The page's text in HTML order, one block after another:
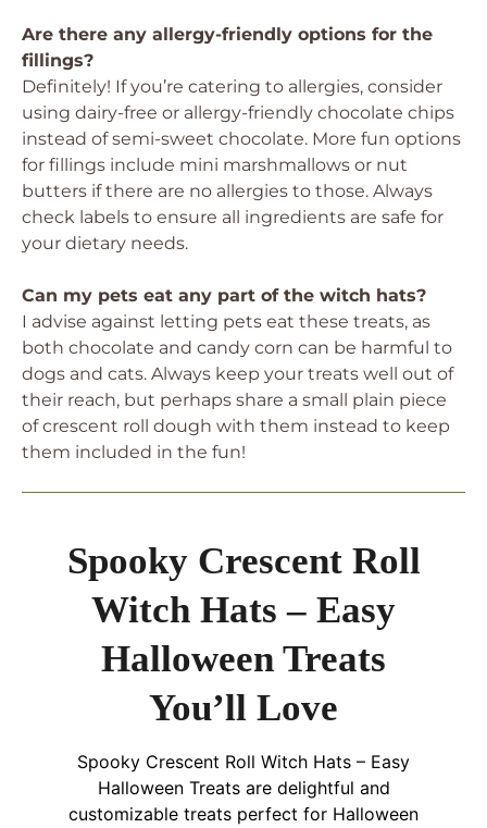
Are there any allergy-friendly options for the
fillings?
Definitely! If you’re catering to allergies, consider
using dairy-free or allergy-friendly chocolate chips
instead of semi-sweet chocolate. More fun options
for fillings include mini marshmallows or nut
butters if there are no allergies to those. Always
check labels to ensure all ingredients are safe for
your dietary needs.
Can my pets eat any part of the witch hats?
I advise against letting pets eat these treats, as
both chocolate and candy corn can be harmful to
dogs and cats. Always keep your treats well out of
their reach, but perhaps share a small plain piece
of crescent roll dough with them instead to keep
them included in the fun!
Spooky Crescent Roll
Witch Hats – Easy
Halloween Treats
You’ll Love
Spooky Crescent Roll Witch Hats – Easy
Halloween Treats are delightful and
customizable treats perfect for Halloween